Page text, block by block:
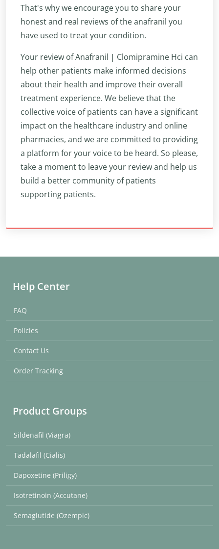
That's why we encourage you to share your
honest and real reviews of the anafranil you
have used to treat your condition.
Your review of Anafranil | Clomipramine Hci can
help other patients make informed decisions
about their health and improve their overall
treatment experience. We believe that the
collective voice of patients can have a significant
impact on the healthcare industry and online
pharmacies, and we are committed to providing
a platform for your voice to be heard. So please,
take a moment to leave your review and help us
build a better community of patients
supporting patients.
Help Center
FAQ
Policies
Contact Us
Order Tracking
Product Groups
Sildenafil (Viagra)
Tadalafil (Cialis)
Dapoxetine (Priligy)
Isotretinoin (Accutane)
Semaglutide (Ozempic)